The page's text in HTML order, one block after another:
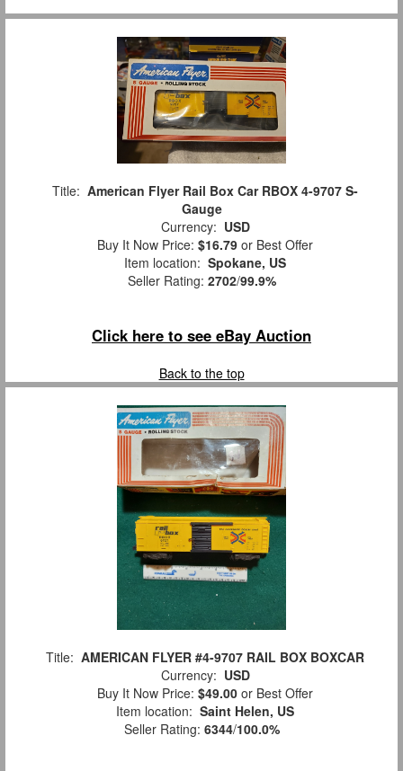
Title: American Flyer Rail Box Car RBOX 4-9707 S-
Gauge
Currency: USD
Buy It Now Price: $16.79 or Best Offer
Item location: Spokane, US
Seller Rating: 2702/99.9%
Click here to see eBay Auction
Back to the top
Title: AMERICAN FLYER #4-9707 RAIL BOX BOXCAR
Currency: USD
Buy It Now Price: $49.00 or Best Offer
Item location: Saint Helen, US
Seller Rating: 6344/100.0%